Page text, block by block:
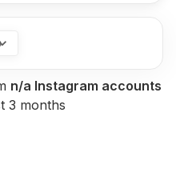
this resource has the
n/a Instagram accounts
3 months